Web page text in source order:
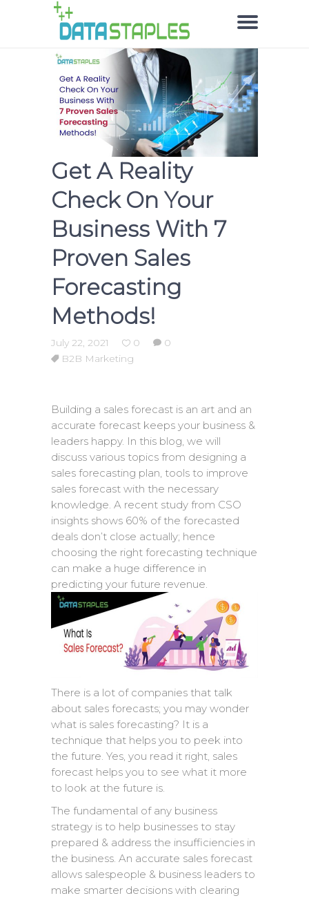
Get A Reality
Check On Your
Business With 7
Proven Sales
Forecasting
Methods!
July 22, 2021 0
0
B2B Marketing
Building a sales forecast is an art and an
accurate forecast keeps your business &
leaders happy. In this blog, we will
discuss various topics from designing a
sales forecasting plan, tools to improve
sales forecast with the necessary
knowledge. A recent study from CSO
insights shows 60% of the forecasted
deals don’t close actually; hence
choosing the right forecasting technique
can make a huge difference in
predicting your future revenue.
There is a lot of companies that talk
about sales forecasts; you may wonder
what is sales forecasting? It is a
technique that helps you to peek into
the future. Yes, you read it right, sales
forecast helps you to see what it more
to look at the future is.
The fundamental of any business
strategy is to help businesses to stay
prepared & address the insufficiencies in
the business. An accurate sales forecast
allows salespeople & business leaders to
make smarter decisions with clearing